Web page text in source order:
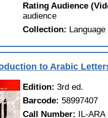
Rating Audience
audience
Collection:
to Arabic
Edition:3rd ed.
Barcode: 58997407
Call Number: IL-ARA